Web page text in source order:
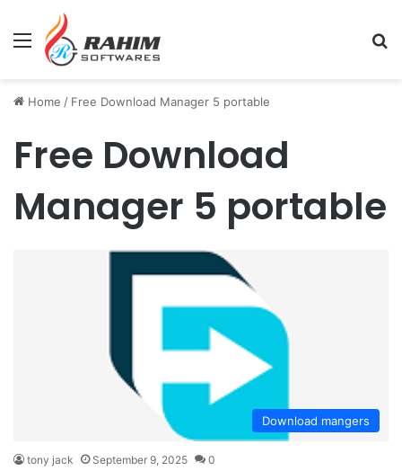
Menu
Home / Free Download Manager 5 portable
Free Download
Manager 5 portable
Download mangers
tony jack September 9, 2025 0